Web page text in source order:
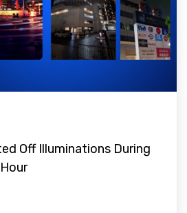
Off Illuminations During